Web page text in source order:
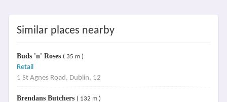
Similar places nearby
Buds 'n' Roses ( 35 m )
Retail
1 St Agnes Road, Dublin, 12
Brendans Butchers ( 132 m )